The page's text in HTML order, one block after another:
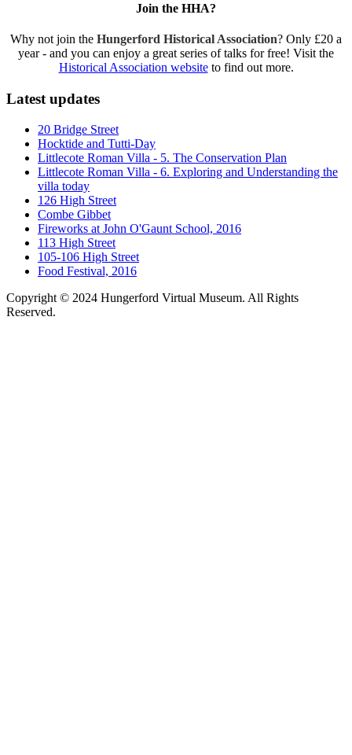
Join the HHA?
Why not join the Hungerford Historical Association? Only £20 a
year - and you can enjoy a great series of talks for free! Visit the
Historical Association websiteto find out more.
Latest updates
20 Bridge Street
Hocktide and Tutti-Day
Littlecote Roman Villa - 5. The Conservation Plan
Littlecote Roman Villa - 6. Exploring and Understanding the
villa today
126 High Street
Combe Gibbet
Fireworks at John O'Gaunt School, 2016
113 High Street
105-106 High Street
Food Festival, 2016
Copyright © 2024 Hungerford Virtual Museum. All Rights
Reserved.